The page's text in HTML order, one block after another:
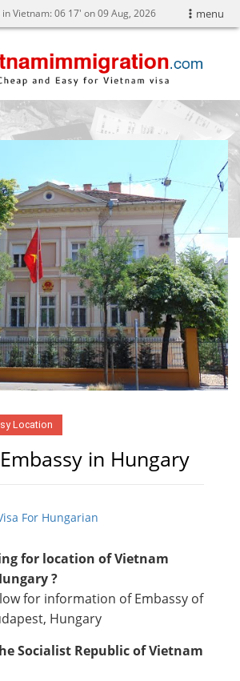
menu
Vietnam:06 17' on 09 Aug, 2026
Location
in Hungary
For Hungarian
for location of Vietnam
?
for information of Embassy of
Hungary
Socialist Republic of Vietnam